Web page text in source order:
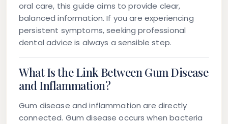
oral care, this guide aims to provide clear,
balanced information. If you are experiencing
persistent symptoms, seeking professional
dental advice is always a sensible step.
What Is the Link Between Gum Disease
and Inflammation?
Gum disease and inflammation are directly
connected. Gum disease occurs when bacteria